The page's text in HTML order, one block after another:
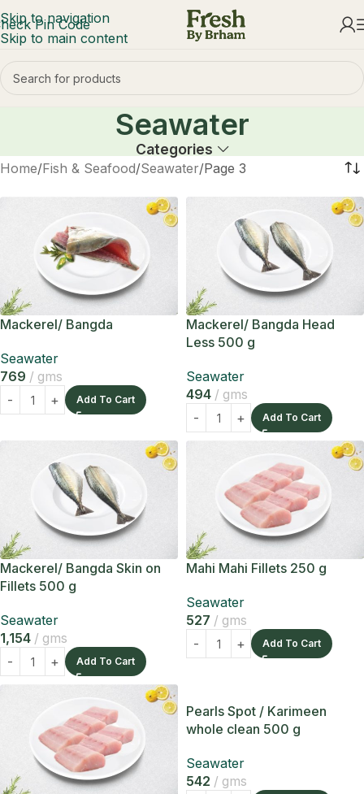
Skip to navigation
Skip to main content
Pin Code
Seawater
Categories
Home Fish & Seafood Seawater Page 3
Mackerel/ Bangda
Seawater
769
gms
Add To Cart
Mackerel/ Bangda Head
Less 500 g
Seawater
494
gms
Add To Cart
Mackerel/ Bangda Skin on
Fillets 500 g
Seawater
1,154
gms
Add To Cart
Mahi Mahi Fillets 250 g
Seawater
527
gms
Add To Cart
Pearls Spot / Karimeen
whole clean 500 g
Seawater
542
gms